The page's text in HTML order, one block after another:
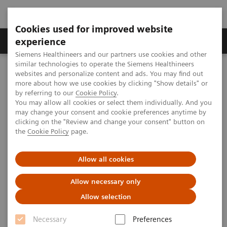
Cookies used for improved website
experience
Siemens Healthineers and our partners use cookies and other
similar technologies to operate the Siemens Healthineers
websites and personalize content and ads. You may find out
more about how we use cookies by clicking "Show details" or
by referring to our Cookie Policy.
You may allow all cookies or select them individually. And you
may change your consent and cookie preferences anytime by
clicking on the "Review and change your consent" button on
the Cookie Policy page.
Allow all cookies
Allow necessary only
Allow selection
Necessary
Preferences
Clinical Corner
MAGNETOM World Clinical Corner
Clinical Talks
Malignant transformation: The role of MRS
Malignant transformation: The
role of MRS
2012-09-29
Krisine Glunde